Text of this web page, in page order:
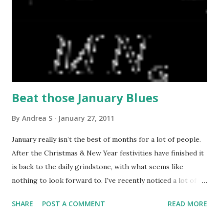
Biscuit Bites, Intensely Chocolate Flapjack & the Seriously
luxurious caramel shortbread biscuits. My mouth is
watering typing this! Ballyshiel’s Exquisite Chocolate Sauce
& Chocolate Spreads add ...
Beat those January Blues
By Andrea S January 27, 2011
January really isn’t the best of months for a lot of people.
After the Christmas & New Year festivities have finished it
is back to the daily grindstone, with what seems like
nothing to look forward to. I've recently noticed a lot of
away. This winter also lead to a lot of flu going around.
SHARE POST A COMMENT READ MORE